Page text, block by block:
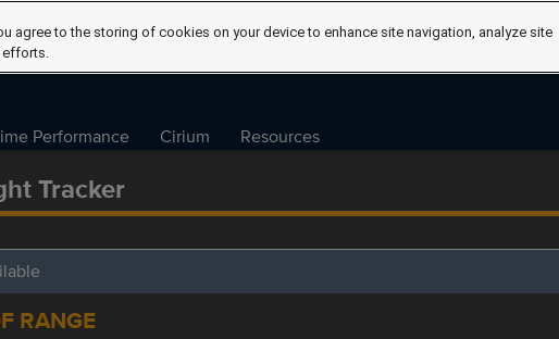
Performance Cirium Resources
Tracker
RANGE
agree to the storing of cookies on your device to enhance site navigation, analyze site
efforts.